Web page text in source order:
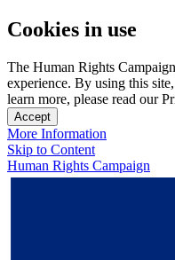
Cookies in use
The Human Rights
experience. By using this
learn more, please read our
Accept
More Information
Skip to Content
Human Rights Campaign